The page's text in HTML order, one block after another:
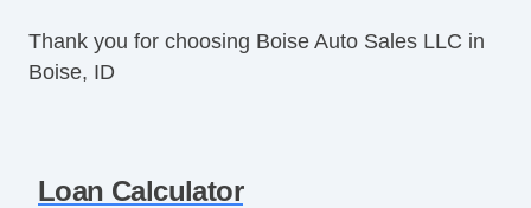
Thank you for choosing Boise Auto Sales LLC in
Boise, ID
Loan Calculator